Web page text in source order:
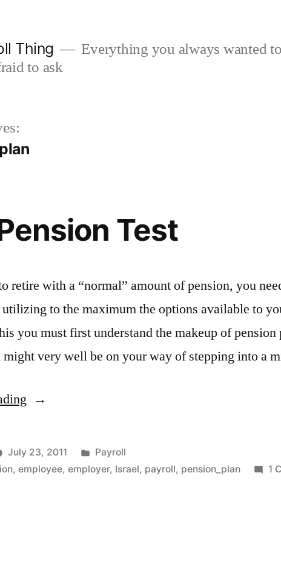
Thing
Everything you always wanted
to ask
Test
retire with a “normal” amount of pension, you
utilizing to the maximum the options available to
you must first understand the makeup of pension
might very well be on your way of stepping into a
“The
Test”
July 23, 2011
Posted
in
Payroll
,employee,employer, Israel, payroll, pension_plan 1